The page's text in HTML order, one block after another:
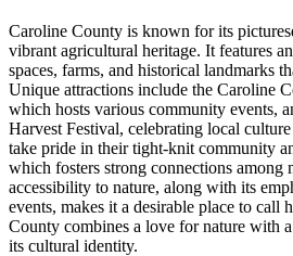
Caroline County is known for its
vibrant agricultural heritage. It features
spaces, farms, and historical landmarks
Unique attractions include the Caroline
which hosts various community events,
Harvest Festival, celebrating local
take pride in their tight-knit community
which fosters strong connections among
accessibility to nature, along with its
events, makes it a desirable place to call
County combines a love for nature with
its cultural identity.